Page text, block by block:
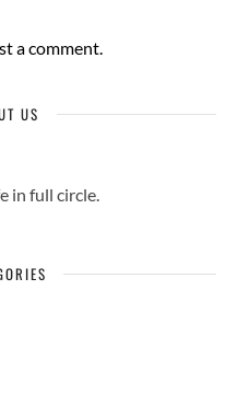
a comment.
US
in full circle.